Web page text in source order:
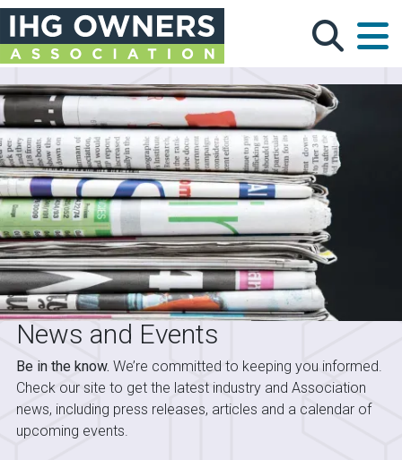
Skip to main content
News and Events
Be in the know. We’re committed to keeping you informed.
Check our site to get the latest industry and Association
news, including press releases, articles and a calendar of
upcoming events.